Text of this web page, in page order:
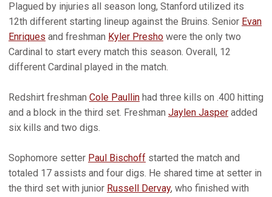
Plagued by injuries all season long, Stanford utilized its
12th different starting lineup against the Bruins. Senior Evan
Enriques and freshman Kyler Presho were the only two
Cardinal to start every match this season. Overall, 12
different Cardinal played in the match.
Redshirt freshman Cole Paullin had three kills on .400 hitting
and a block in the third set. Freshman Jaylen Jasper added
six kills and two digs.
Sophomore setter Paul Bischoff started the match and
totaled 17 assists and four digs. He shared time at setter in
the third set with junior Russell Dervay, who finished with